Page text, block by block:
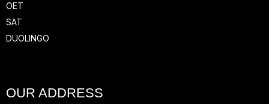
OET
SAT
DUOLINGO
OUR ADDRESS